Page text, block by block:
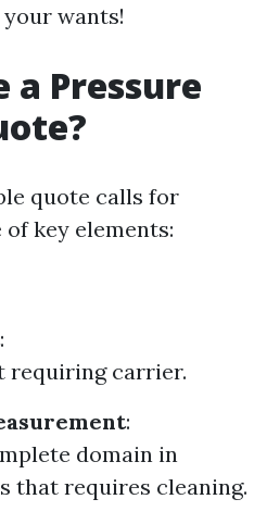
wants!
a Pressure
quote calls for
key elements:
:
requiring carrier.
:
domain in
that requires cleaning.